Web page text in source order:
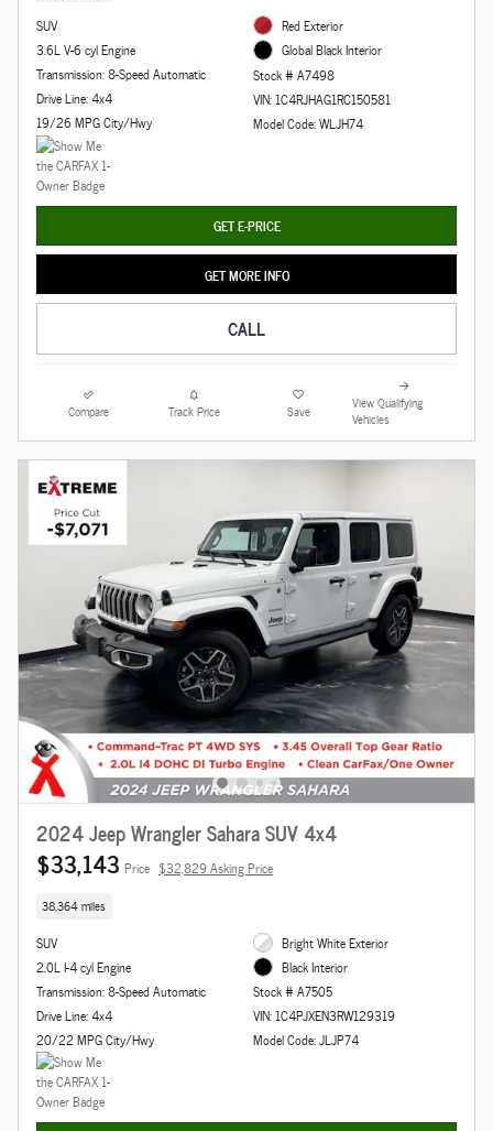
SUV
3.6L V-6 cyl Engine
Transmission: 8-Speed Automatic
Drive Line: 4x4
19/26 MPG City/Hwy
Red Exterior
Global Black Interior
Stock # A7498
VIN: 1C4RJHAG1RC150581
Model Code: WLJH74
GET E-PRICE
GET MORE INFO
CALL
Compare Track Price Save
View Qualifying
Vehicles
2024 Jeep Wrangler Sahara SUV 4x4
$33,143 Price $32,829 Asking Price
38,364 miles
SUV
2.0L I-4 cyl Engine
Transmission: 8-Speed Automatic
Drive Line: 4x4
20/22 MPG City/Hwy
Bright White Exterior
Black Interior
Stock # A7505
VIN: 1C4PJXEN3RW129319
Model Code: JLJP74